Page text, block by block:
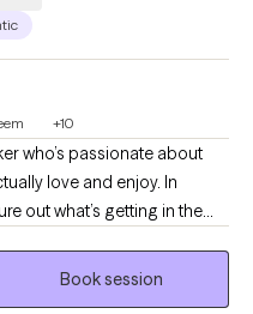
+10
who’s passionate about
love and enjoy. In
out what’s getting in the
between where you are and
with children, teens,
Book session